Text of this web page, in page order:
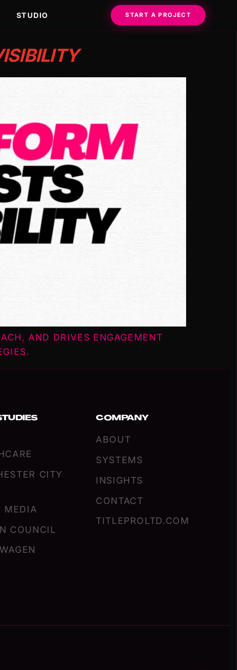
STUDIO START A PROJECT
AND DRIVES ENGAGEMENT
CITY
MEDIA
COUNCIL
COMPANY
ABOUT
SYSTEMS
INSIGHTS
CONTACT
TITLEPROLTD.COM